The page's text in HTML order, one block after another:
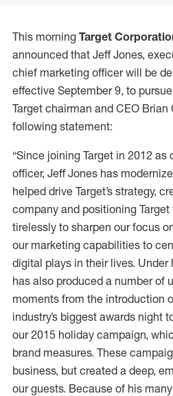
This morning Target
announced that Jeff Jones,
chief marketing officer will be
effective September 9, to
Target chairman and CEO
following statement:
“Since joining Target in 2012
officer, Jeff Jones has
helped drive Target’s strategy,
company and positioning
tirelessly to sharpen our focus
our marketing capabilities to
digital plays in their lives. Under
has also produced a number of
moments from the introduction
industry’s biggest awards night
our 2015 holiday campaign,
brand measures. These
business, but created a deep,
our guests. Because of his